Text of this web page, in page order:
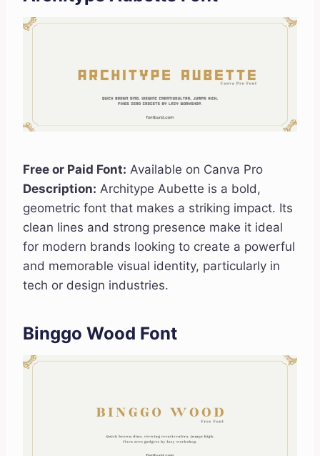
Free or Paid Font: Available on Canva Pro
Description: Architype Aubette is a bold,
geometric font that makes a striking impact. Its
clean lines and strong presence make it ideal
for modern brands looking to create a powerful
and memorable visual identity, particularly in
tech or design industries.
Binggo Wood Font